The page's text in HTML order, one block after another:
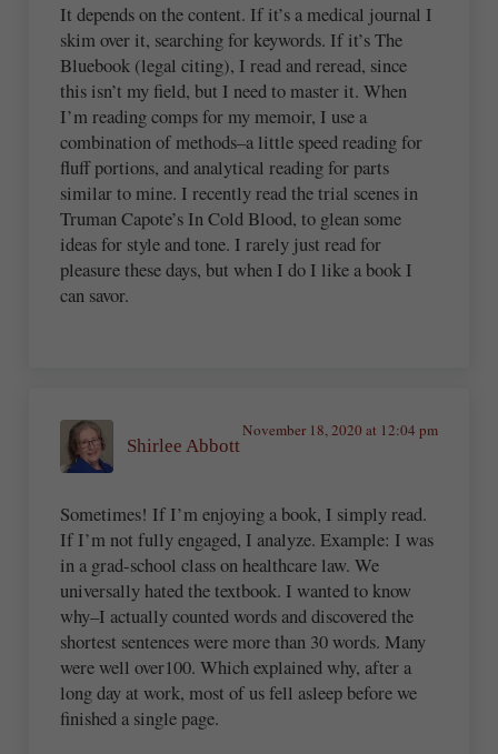
It depends on the content. If it’s a medical journal I
skim over it, searching for keywords. If it’s The
Bluebook (legal citing), I read and reread, since
this isn’t my field, but I need to master it. When
I’m reading comps for my memoir, I use a
combination of methods–a little speed reading for
fluff portions, and analytical reading for parts
similar to mine. I recently read the trial scenes in
Truman Capote’s In Cold Blood, to glean some
ideas for style and tone. I rarely just read for
pleasure these days, but when I do I like a book I
can savor.
Shirlee Abbott
November 18, 2020 at 12:04 pm
Sometimes! If I’m enjoying a book, I simply read.
If I’m not fully engaged, I analyze. Example: I was
in a grad-school class on healthcare law. We
universally hated the textbook. I wanted to know
why–I actually counted words and discovered the
shortest sentences were more than 30 words. Many
were well over100. Which explained why, after a
long day at work, most of us fell asleep before we
finished a single page.